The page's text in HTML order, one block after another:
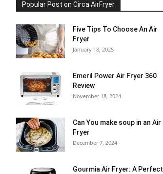
Popular Post on Circa AirFryer
Five Tips To Choose An Air
Fryer
January 18, 2025
Emeril Power Air Fryer 360
Review
November 18, 2024
Can You make soup in an Air
Fryer
December 7, 2024
Gourmia Air Fryer: A Perfect